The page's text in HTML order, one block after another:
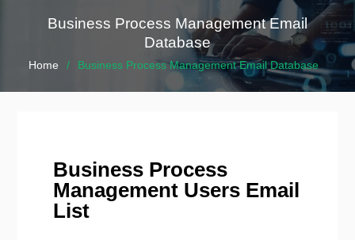
Business Process Management Email
Database
Home Business Process Management Email Database
Business Process
Management Users Email
List